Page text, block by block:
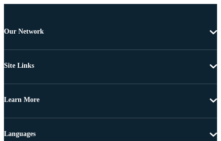
Our Network
Site Links
Learn More
Languages